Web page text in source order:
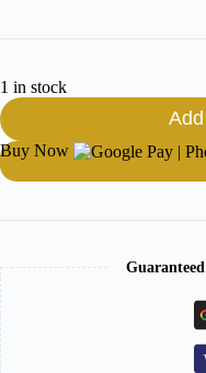
1 in stock
Buy Now